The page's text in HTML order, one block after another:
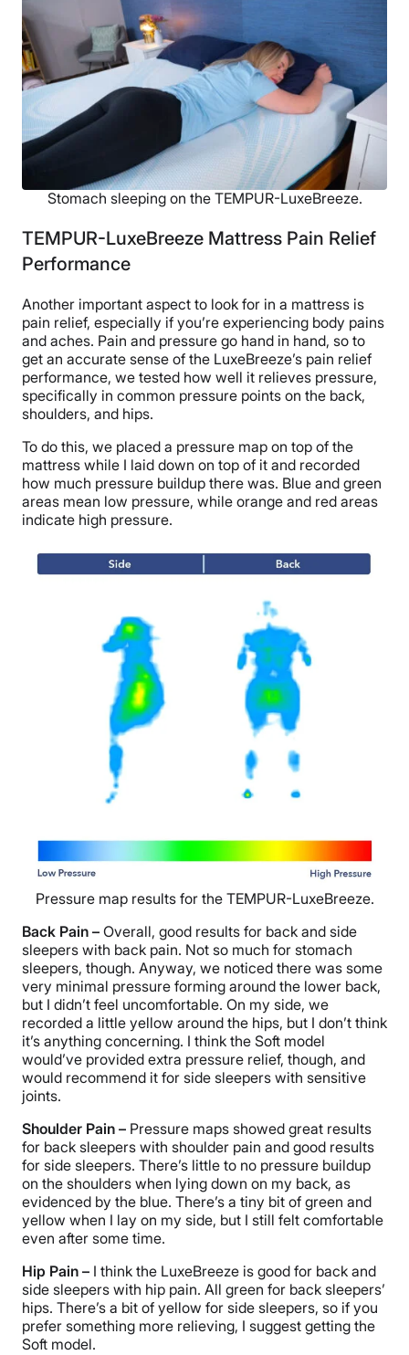
Stomach sleeping on the TEMPUR-LuxeBreeze.
TEMPUR-LuxeBreeze Mattress Pain Relief
Performance
Another important aspect to look for in a mattress is
pain relief, especially if you’re experiencing body pains
and aches. Pain and pressure go hand in hand, so to
get an accurate sense of the LuxeBreeze’s pain relief
performance, we tested how well it relieves pressure,
specifically in common pressure points on the back,
shoulders, and hips.
To do this, we placed a pressure map on top of the
mattress while I laid down on top of it and recorded
how much pressure buildup there was. Blue and green
areas mean low pressure, while orange and red areas
indicate high pressure.
Pressure map results for the TEMPUR-LuxeBreeze.
Back Pain – Overall, good results for back and side
sleepers with back pain. Not so much for stomach
sleepers, though. Anyway, we noticed there was some
very minimal pressure forming around the lower back,
but I didn’t feel uncomfortable. On my side, we
recorded a little yellow around the hips, but I don’t think
it’s anything concerning. I think the Soft model
would’ve provided extra pressure relief, though, and
would recommend it for side sleepers with sensitive
joints.
Shoulder Pain – Pressure maps showed great results
for back sleepers with shoulder pain and good results
for side sleepers. There’s little to no pressure buildup
on the shoulders when lying down on my back, as
evidenced by the blue. There’s a tiny bit of green and
yellow when I lay on my side, but I still felt comfortable
even after some time.
Hip Pain – I think the LuxeBreeze is good for back and
side sleepers with hip pain. All green for back sleepers’
hips. There’s a bit of yellow for side sleepers, so if you
prefer something more relieving, I suggest getting the
Soft model.